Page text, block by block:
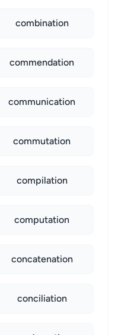
combination
commendation
communication
commutation
compilation
computation
concatenation
conciliation